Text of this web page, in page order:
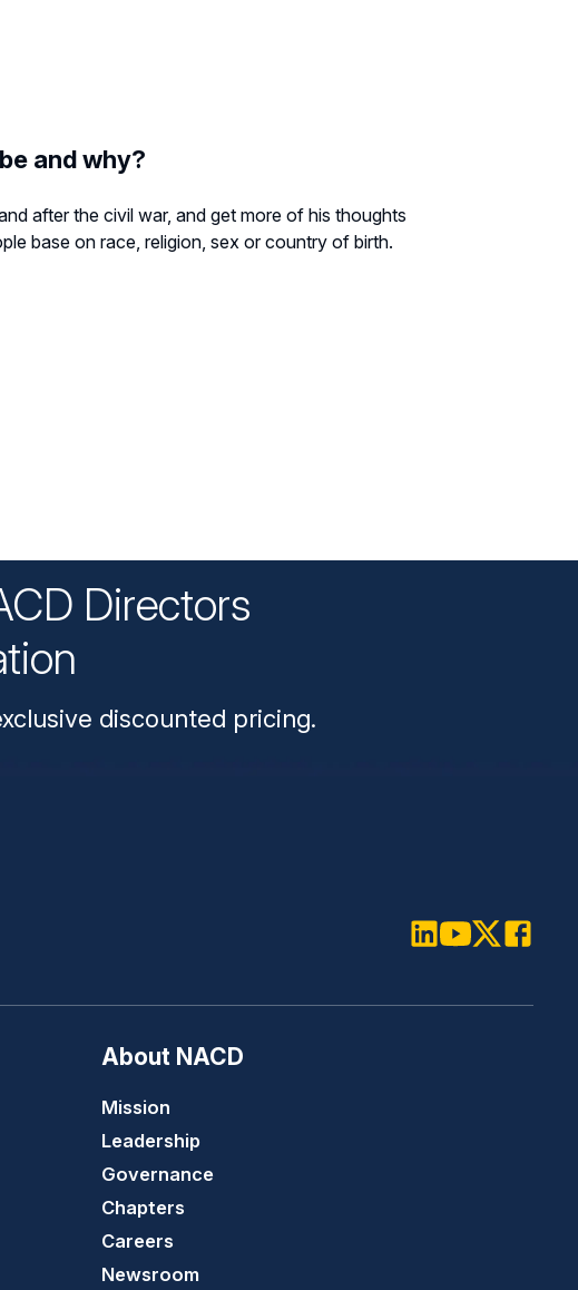
and why?
after the civil war, and get more of his thoughts
base on race, religion, sex or country of birth.
Directors
discounted pricing.
About NACD
Mission
Leadership
Governance
Chapters
Careers
Newsroom